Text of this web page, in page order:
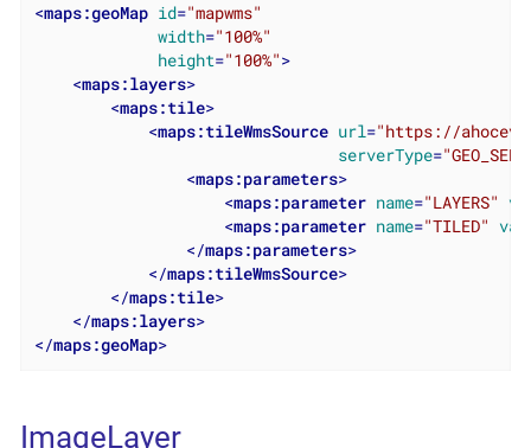
<maps:geoMap id="mapwms"
width="100%"
height="100%">
<maps:layers>
<maps:tile>
<maps:tileWmsSource url="https://
serverType=
<maps:parameters>
<maps:parameter name="LAYERS"
<maps:parameter name="TILED"
</maps:parameters>
</maps:tileWmsSource>
</maps:tile>
</maps:layers>
</maps:geoMap>
ImageLayer